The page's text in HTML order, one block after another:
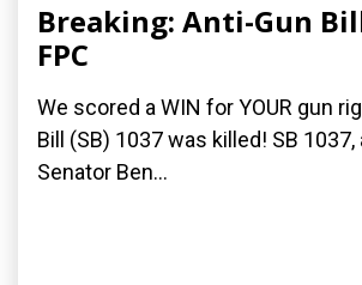
Breaking: Anti-Gun
FPC
We scored a WIN for YOUR gun
Bill (SB) 1037 was killed! SB
Senator Ben...